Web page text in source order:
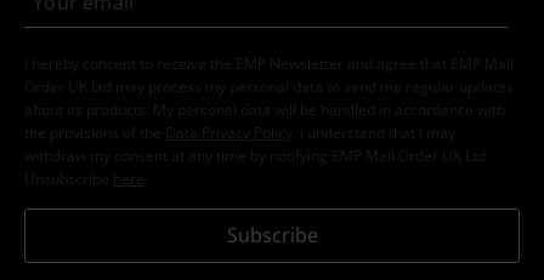
I hereby consent to receive the EMP Newsletter and agree that EMP Mail
Order UK Ltd may process my personal data to send me regular updates
about its products. My personal data will be handled in accordance with
the provisions of the
Data Privacy Policy
. I understand that I may
withdraw my consent at any time by notifying EMP Mail Order UK Ltd.
Unsubscribe here
Subscribe